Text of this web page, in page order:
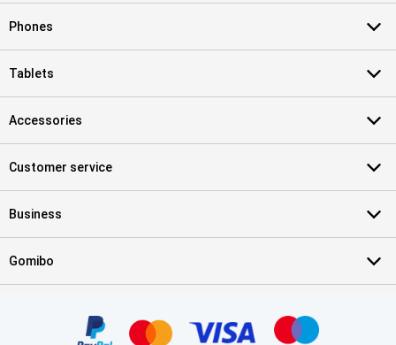
Phones
Tablets
Accessories
Customer service
Business
Gomibo